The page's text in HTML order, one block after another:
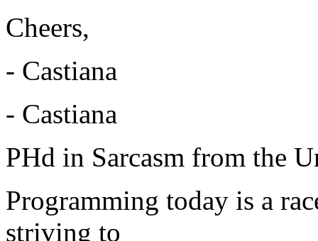
Cheers,
- Castiana
- Castiana
PHd in Sarcasm from the
Programming today is a
striving to